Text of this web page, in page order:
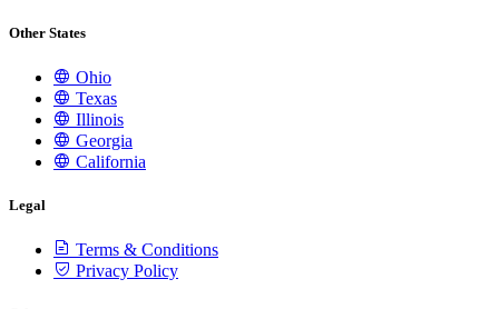
Other States
Ohio
Texas
Illinois
Georgia
California
Legal
Terms & Conditions
Privacy Policy